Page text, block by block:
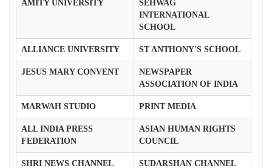
AMITY UNIVERSITY
SEHWAG
INTERNATIONAL
SCHOOL
ALLIANCE UNIVERSITY ST ANTHONY'S SCHOOL
JESUS MARY CONVENT
NEWSPAPER
ASSOCIATION OF INDIA
MARWAH STUDIO PRINT MEDIA
ALL INDIA PRESS
FEDERATION
ASIAN HUMAN RIGHTS
COUNCIL
SHRI NEWS CHANNEL SUDARSHAN CHANNEL